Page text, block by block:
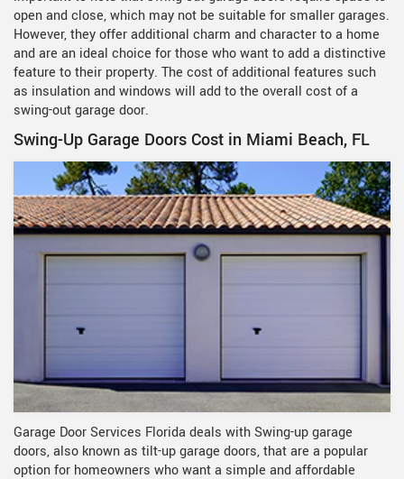
open and close, which may not be suitable for smaller garages.
However, they offer additional charm and character to a home
and are an ideal choice for those who want to add a distinctive
feature to their property. The cost of additional features such
as insulation and windows will add to the overall cost of a
swing-out garage door.
Swing-Up Garage Doors Cost in Miami Beach, FL
Garage Door Services Florida deals with Swing-up garage
doors, also known as tilt-up garage doors, that are a popular
option for homeowners who want a simple and affordable